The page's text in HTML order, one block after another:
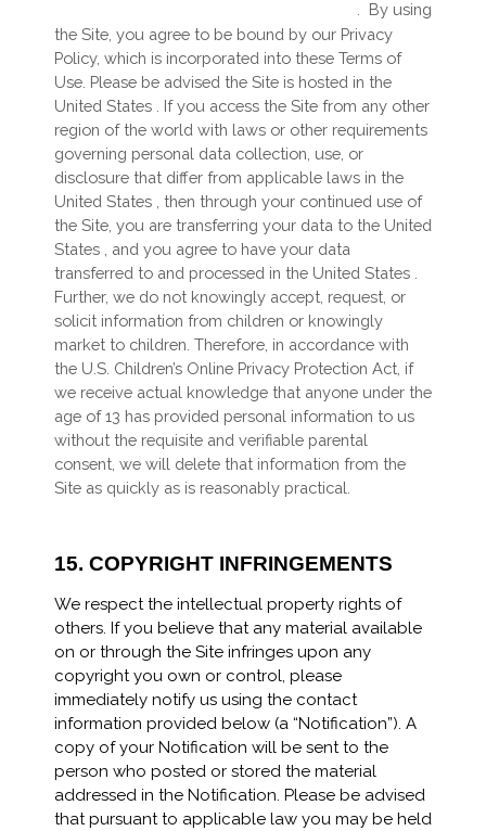
By using
the Site, you agree to be bound by our Privacy
Policy, which is incorporated into these Terms of
Use. Please be advised the Site is hosted in the
United States
. If you access the Site from any other
region of the world with laws or other requirements
governing personal data collection, use, or
disclosure that differ from applicable laws in the
United States
, then through your continued use of
the Site, you are transferring your data to the United
States
, and you agree to have your data
transferred to and processed in the United States
Further, we do not knowingly accept, request, or
solicit information from children or knowingly
market to children. Therefore, in accordance with
the U.S. Children’s Online Privacy Protection Act, if
we receive actual knowledge that anyone under the
age of 13 has provided personal information to us
without the requisite and verifiable parental
consent, we will delete that information from the
Site as quickly as is reasonably practical.
15. COPYRIGHT INFRINGEMENTS
We respect the intellectual property rights of
others. If you believe that any material available
on or through the Site infringes upon any
copyright you own or control, please
immediately notify us using the contact
information provided below (a “Notification”). A
copy of your Notification will be sent to the
person who posted or stored the material
addressed in the Notification. Please be advised
that pursuant to applicable law you may be held